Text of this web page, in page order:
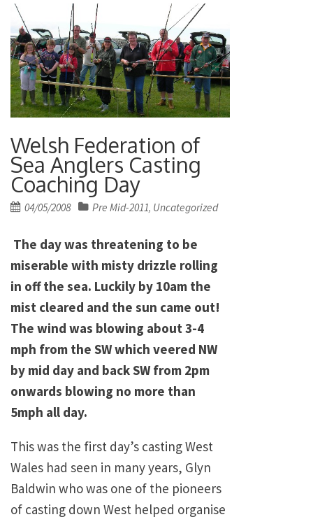
Welsh Federation of
Sea Anglers Casting
Coaching Day
Posted
04/05/2008 Pre Mid-2011, Uncategorized
The day was threatening to be
miserable with misty drizzle rolling
in off the sea. Luckily by 10am the
mist cleared and the sun came out!
The wind was blowing about 3-4
mph from the SW which veered NW
by mid day and back SW from 2pm
onwards blowing no more than
5mph all day.
This was the first day’s casting West
Wales had seen in many years, Glyn
Baldwin who was one of the pioneers
of casting down West helped organise